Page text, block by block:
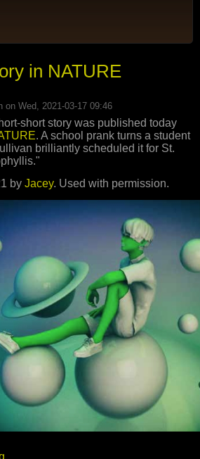
in NATURE
on Wed, 2021-03-17 09:46
short story was published today
. A school prank turns a student
brilliantly scheduled it for St.
by Jacey. Used with permission.